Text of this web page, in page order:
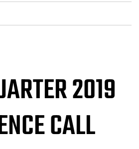
2019
CALL